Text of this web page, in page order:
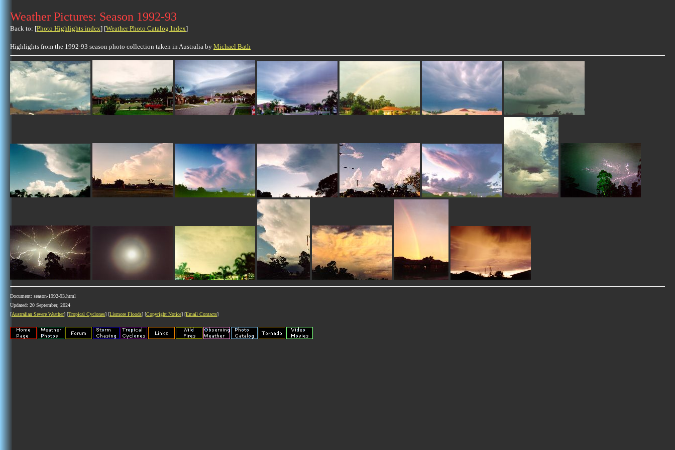
Weather Pictures: Season 1992-93
Back to: [Photo Highlights index] [Weather Photo Catalog Index]
Highlights from the 1992-93 season photo collection taken in Australia by Michael Bath
Document: season-1992-93.html
Updated: 20 September, 2024
[Australian Severe Weather] [Tropical Cyclones] [Lismore Floods] [Copyright Notice] [Email Contacts]